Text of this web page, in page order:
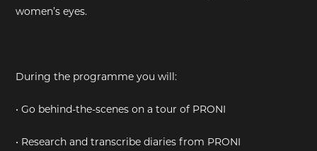
women’s eyes.
During the programme you will:
• Go behind-the-scenes on a tour of PRONI
• Research and transcribe diaries from PRONI